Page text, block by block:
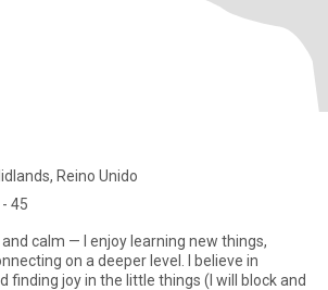
Reino Unido
45
and calm — I enjoy learning new things,
on a deeper level. I believe in
finding joy in the little things (I will block and